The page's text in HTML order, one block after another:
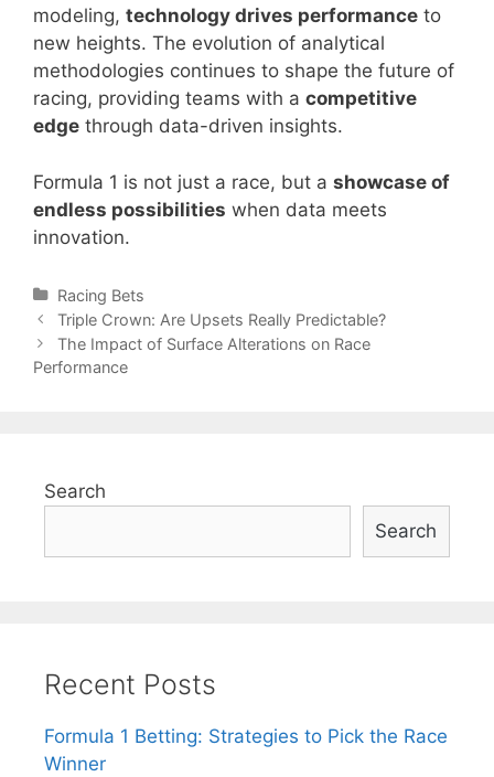
modeling, technology drives performance to
new heights. The evolution of analytical
methodologies continues to shape the future of
racing, providing teams with a competitive
edge through data-driven insights.
Formula 1 is not just a race, but a showcase of
endless possibilities when data meets
innovation.
Categories
Racing Bets
Post
navigation
Triple Crown: Are Upsets Really Predictable?
The Impact of Surface Alterations on Race
Performance
Search
Search
Recent Posts
Formula 1 Betting: Strategies to Pick the Race
Winner